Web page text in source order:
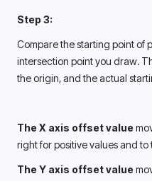
Step 3:
Compare the starting point of
intersection point you draw.
the origin, and the actual
The X axis offset value
right for positive values and
The Y axis offset value